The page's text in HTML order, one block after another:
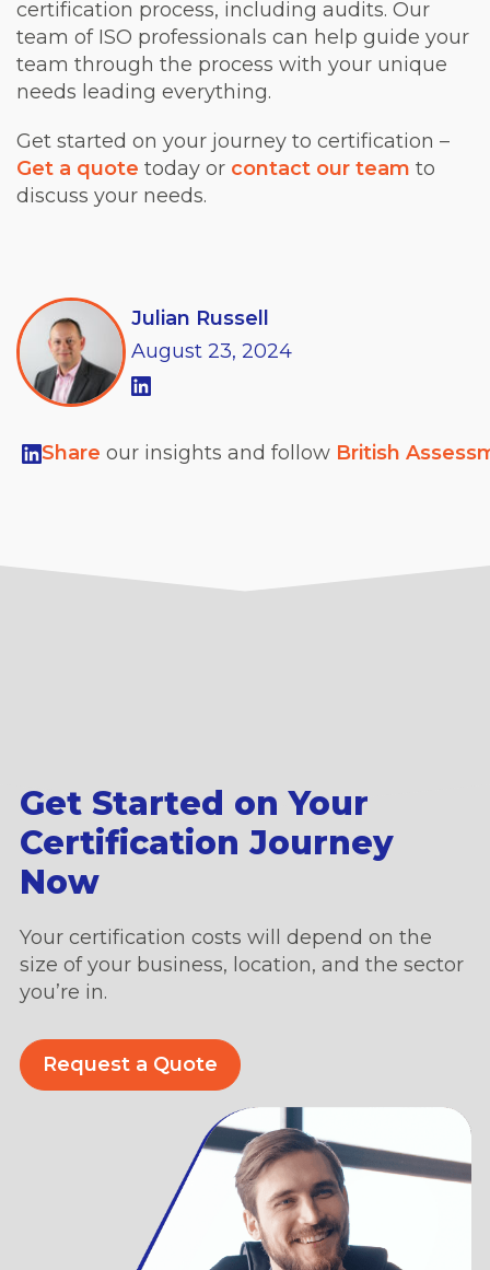
certification process, including audits. Our
team of ISO professionals can help guide your
team through the process with your unique
needs leading everything.
Get started on your journey to certification –
Get a quote today or contact our team to
discuss your needs.
Julian Russell
August 23, 2024
Share our insights and follow British
Get Started on Your
Certification Journey
Now
Your certification costs will depend on the
size of your business, location, and the sector
you’re in.
Request a Quote